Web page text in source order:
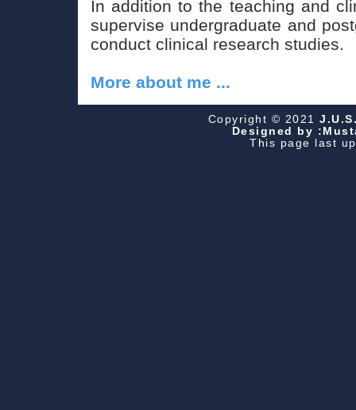
In addition to the teaching and
supervise undergraduate and
conduct clinical research studies.
More about me ...
Copyright © 2021
Designed by
This page last